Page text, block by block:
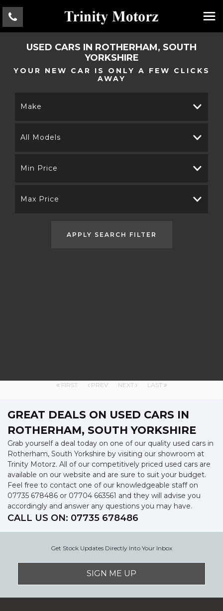
USED CARS IN ROTHERHAM, SOUTH
YORKSHIRE
YOUR NEW CAR IS ONLY A FEW CLICKS
AWAY
Make
All Models
Min Price
Max Price
APPLY SEARCH FILTER
FIRST PREV NEXT LAST
GREAT DEALS ON USED CARS IN
ROTHERHAM, SOUTH YORKSHIRE
Grab yourself a deal today on one of our quality used cars in
Rotherham, South Yorkshire by visiting our showroom at
Trinity Motorz. All of our competitively priced used cars are
available on our website and are sure to suit your budget.
Feel free to contact one of our knowledgeable staff on
07735 678486 or 07704 663561 and they will advise you
accordingly and answer any questions you may have.
CALL US ON: 07735 678486
Get Stock Updates Directly Into Your Inbox
SIGN ME UP